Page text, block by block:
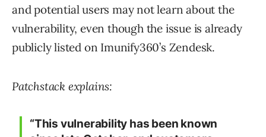
and potential users may not learn about the
vulnerability, even though the issue is already
publicly listed on Imunify360’s Zendesk.
Patchstack explains:
“This vulnerability has been known